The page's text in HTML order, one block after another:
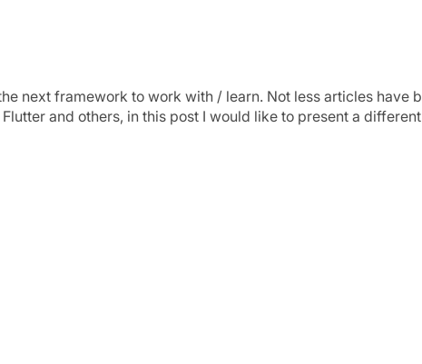
next framework to work with / learn. Not less articles have
and others, in this post I would like to present a